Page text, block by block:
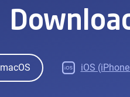
macOS iOS